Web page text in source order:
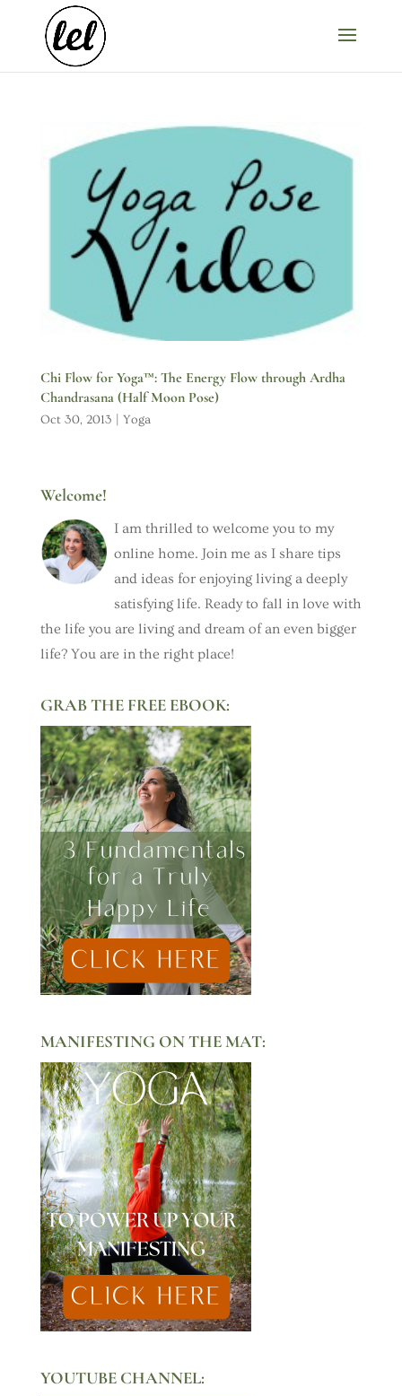
Chi Flow for Yoga™: The Energy Flow through Ardha
Chandrasana (Half Moon Pose)
Oct 30, 2013 Yoga
Welcome!
I am thrilled to welcome you to my
online home. Join me as I share tips
and ideas for enjoying living a deeply
satisfying life. Ready to fall in love with
the life you are living and dream of an even bigger
life? You are in the right place!
GRAB THE FREE EBOOK:
MANIFESTING ON THE MAT:
YOUTUBE CHANNEL: